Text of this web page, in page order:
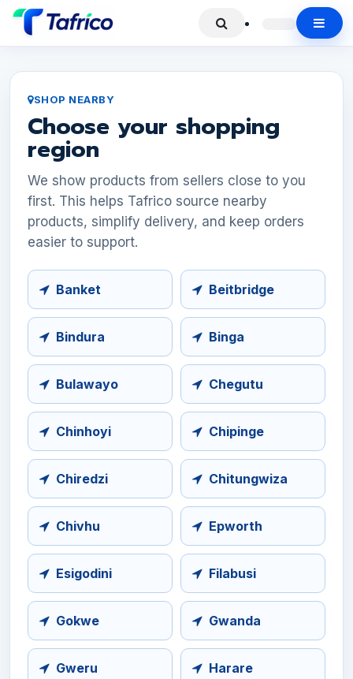
SHOP NEARBY
Choose your shopping
region
We show products from sellers close to you
first. This helps Tafrico source nearby
products, simplify delivery, and keep orders
easier to support.
Banket Beitbridge
Bindura Binga
Bulawayo Chegutu
Chinhoyi Chipinge
Chiredzi Chitungwiza
Chivhu Epworth
Esigodini Filabusi
Gokwe Gwanda
Gweru Harare